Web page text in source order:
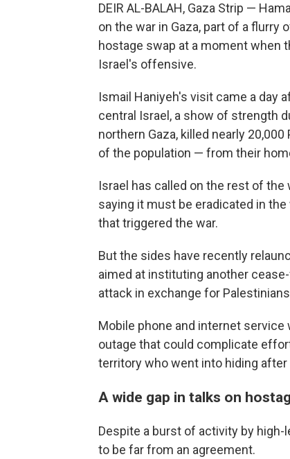
DEIR AL-BALAH, Gaza Strip —
on the war in Gaza, part of a
hostage swap at a moment
Israel's offensive.
Ismail Haniyeh's visit came a day
central Israel, a show of strength
northern Gaza, killed nearly
of the population — from their
Israel has called on the rest of
saying it must be eradicated in
that triggered the war.
But the sides have recently
aimed at instituting another
attack in exchange for
Mobile phone and internet service
outage that could complicate
territory who went into hiding after
A wide gap in talks on
Despite a burst of activity by
to be far from an agreement.